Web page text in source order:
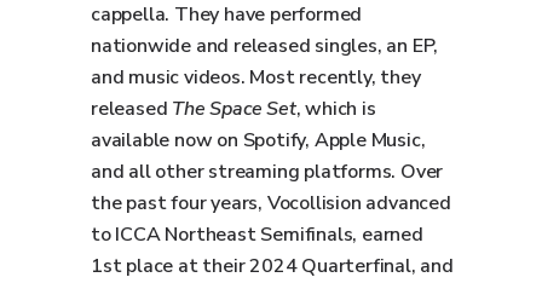
cappella. They have performed
nationwide and released singles, an EP,
and music videos. Most recently, they
released The Space Set, which is
available now on Spotify, Apple Music,
and all other streaming platforms. Over
the past four years, Vocollision advanced
to ICCA Northeast Semifinals, earned
1st place at their 2024 Quarterfinal, and